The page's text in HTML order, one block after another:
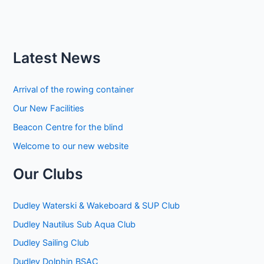
Latest News
Arrival of the rowing container
Our New Facilities
Beacon Centre for the blind
Welcome to our new website
Our Clubs
Dudley Waterski & Wakeboard & SUP Club
Dudley Nautilus Sub Aqua Club
Dudley Sailing Club
Dudley Dolphin BSAC